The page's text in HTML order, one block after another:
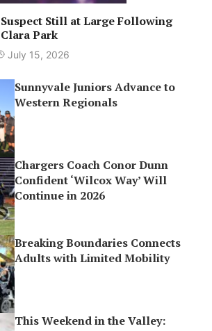
Still at Large Following
Park
July 15, 2026
Sunnyvale Juniors Advance to
Western Regionals
Chargers Coach Conor Dunn
Confident ‘Wilcox Way’ Will
Continue in 2026
Breaking Boundaries Connects
Adults with Limited Mobility
This Weekend in the Valley: